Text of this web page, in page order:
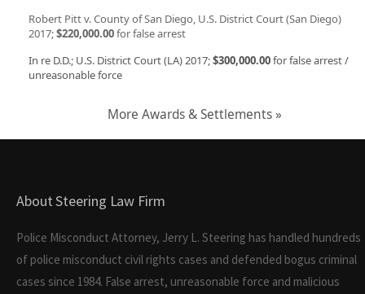
Robert Pitt v. County of San Diego, U.S. District Court (San Diego)
2017;$220,000.00for false arrest
In re D.D.; U.S. District Court (LA) 2017;$300,000.00for false arrest /
unreasonable force
More Awards & Settlements »
About Steering Law Firm
Police Misconduct Attorney, Jerry L. Steering has handled hundreds
of police misconduct civil rights cases and defended bogus criminal
cases since 1984. False arrest, unreasonable force and malicious